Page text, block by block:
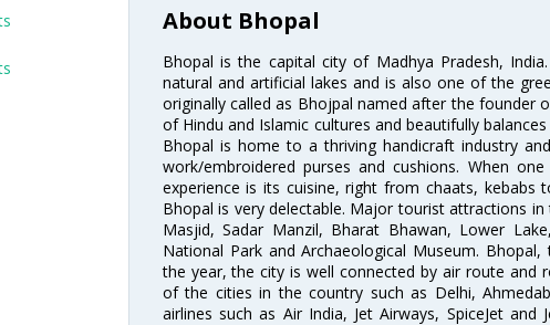
About Bhopal
Bhopal is the capital city of Madhya Pradesh,
natural and artificial lakes and is also one of the
originally called as Bhojpal named after the founder
of Hindu and Islamic cultures and beautifully
Bhopal is home to a thriving handicraft industry
work/embroidered purses and cushions. When
experience is its cuisine, right from chaats,
Bhopal is very delectable. Major tourist attractions
Masjid, Sadar Manzil, Bharat Bhawan, Lower
National Park and Archaeological Museum.
the year, the city is well connected by air route and
of the cities in the country such as Delhi,
airlines such as Air India, Jet Airways, SpiceJet